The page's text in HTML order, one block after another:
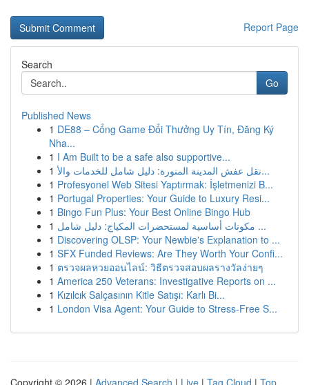
Report Page
Search
Go
Published News
1 DE88 – Cổng Game Đổi Thưởng Uy Tín, Đăng Ký
Nha...
1 I Am Built to be a safe also supportive...
1
نقل عفش المدينة المنورة: دليل شامل للخدمات والأ...
1 Profesyonel Web Sitesi Yaptırmak: İşletmenizi B...
1 Portugal Properties: Your Guide to Luxury Resi...
1 Bingo Fun Plus: Your Best Online Bingo Hub
1
مكونات أساسية لمستحضرات المكياج: دليل شامل ...
1 Discovering OLSP: Your Newbie's Explanation to ...
1 SFX Funded Reviews: Are They Worth Your Confi...
1 ตรวจผลหวยออนไลน์: วิธีตรวจสอบผลรางวัลง่ายๆ
1 America 250 Veterans: Investigative Reports on ...
1 Kızılcık Salçasının Kitle Satışı: Karlı Bi...
1 London Visa Agent: Your Guide to Stress-Free S...
Copyright © 2026 | Advanced Search | Live | Tag Cloud | Top